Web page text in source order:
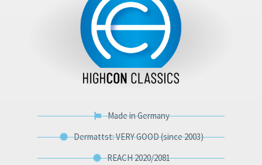
Made in Germany
Dermattst: VERY GOOD (since 2003)
REACH 2020/2081